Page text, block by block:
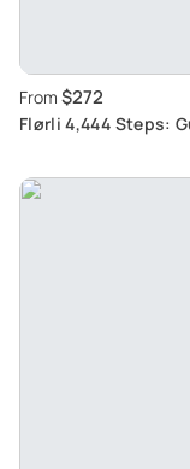
From $272
Flørli 4,444 Steps: